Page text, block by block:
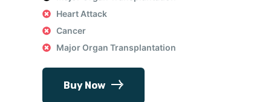
Heart Attack
Cancer
Major Organ Transplantation
Buy Now